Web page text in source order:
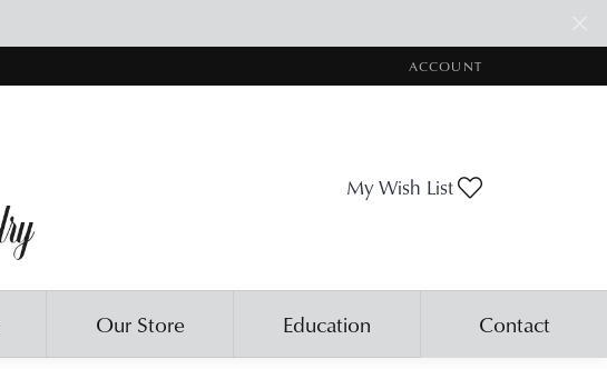
ACCOUNT
TOGGLE MY ACCOUNT
My Wish List
Our Store Education Contact